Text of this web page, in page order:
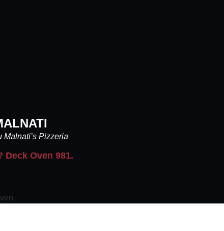
Malnati’s Pizzeria
Deck Oven 981.